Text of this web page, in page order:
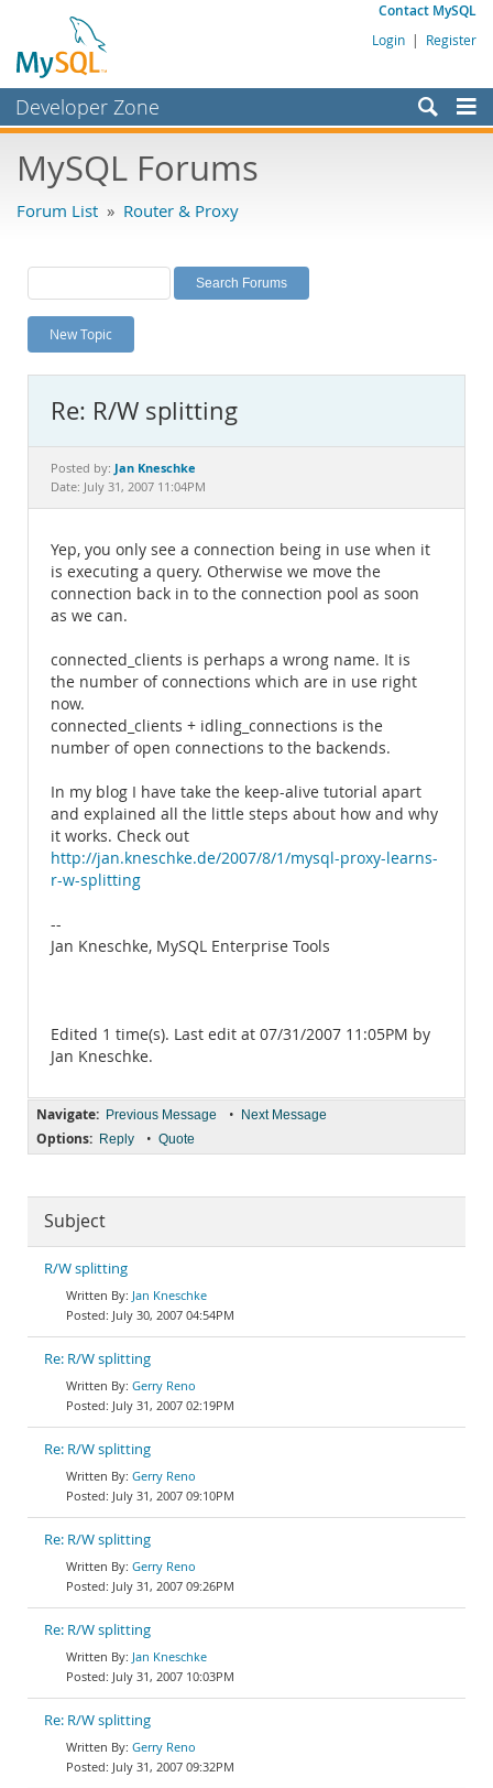
Contact MySQL
Login | Register
Developer Zone
Bugs
Labs
Planet MySQL
News and Events
MySQL.com
Downloads
Documentation
MySQL Forums
Forum List » Router & Proxy
New Topic
Re: R/W splitting
Posted by: Jan Kneschke
Date: July 31, 2007 11:04PM
Yep, you only see a connection being in use when it
is executing a query. Otherwise we move the
connection back in to the connection pool as soon
as we can.
connected_clients is perhaps a wrong name. It is
the number of connections which are in use right
now.
connected_clients + idling_connections is the
number of open connections to the backends.
In my blog I have take the keep-alive tutorial apart
and explained all the little steps about how and why
it works. Check out
http://jan.kneschke.de/2007/8/1/mysql-proxy-learns-
r-w-splitting
--
Jan Kneschke, MySQL Enterprise Tools
Edited 1 time(s). Last edit at 07/31/2007 11:05PM by
Jan Kneschke.
Navigate: Previous Message • Next Message
Options: Reply • Quote
Subject
R/W splitting
Jan Kneschke
July 30, 2007 04:54PM
Re: R/W splitting
Gerry Reno
July 31, 2007 02:19PM
Re: R/W splitting
Gerry Reno
July 31, 2007 09:10PM
Re: R/W splitting
Gerry Reno
July 31, 2007 09:26PM
Re: R/W splitting
Jan Kneschke
July 31, 2007 10:03PM
Re: R/W splitting
Gerry Reno
July 31, 2007 09:32PM